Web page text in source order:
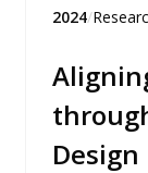
2024/
Design